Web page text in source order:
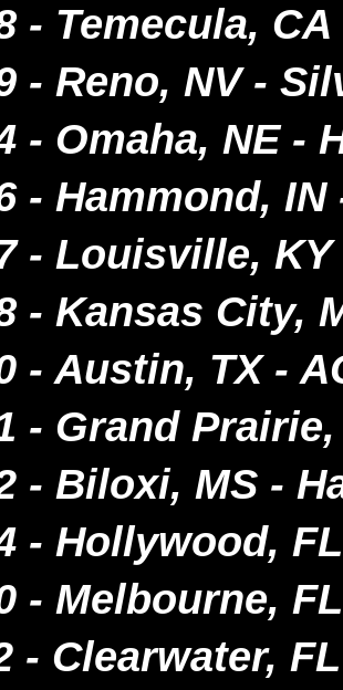
- Temecula,
- Reno, NV -
- Omaha, NE
- Hammond,
- Louisville,
- Kansas City,
- Austin, TX -
- Grand
- Biloxi, MS -
- Hollywood,
- Melbourne,
- Clearwater,